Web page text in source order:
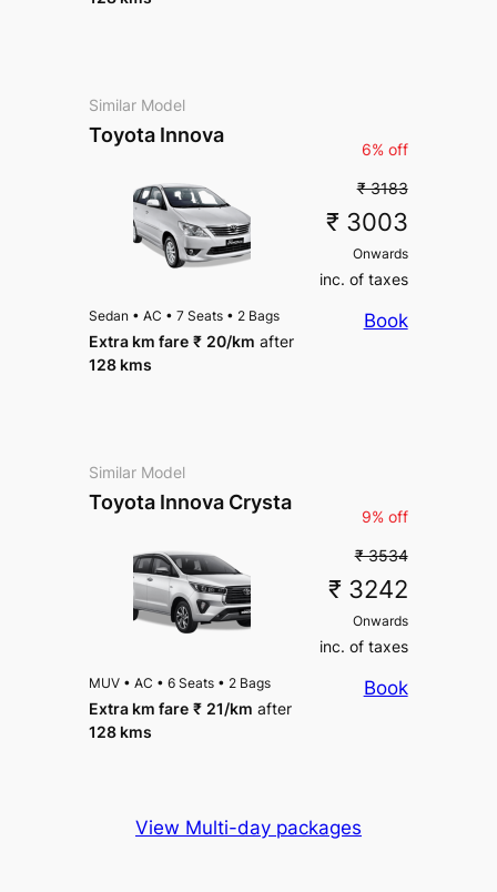
Similar Model
Toyota Innova
6% off
₹ 3183
₹ 3003
Onwards
inc. of taxes
Book
Sedan • AC • 7 Seats • 2 Bags
Extra km fare ₹ 20/km after
128 kms
Similar Model
Toyota Innova Crysta
9% off
₹ 3534
₹ 3242
Onwards
inc. of taxes
Book
MUV • AC • 6 Seats • 2 Bags
Extra km fare ₹ 21/km after
128 kms
View Multi-day packages